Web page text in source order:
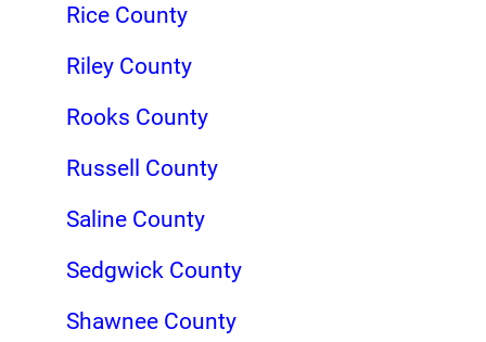
Rice County
Riley County
Rooks County
Russell County
Saline County
Sedgwick County
Shawnee County